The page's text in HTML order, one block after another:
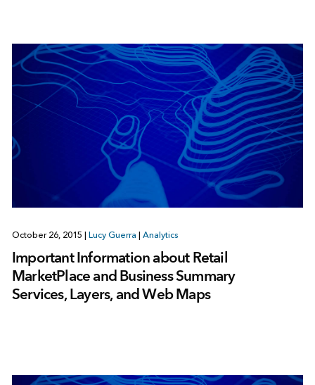
October 26, 2015 | Lucy Guerra | Analytics
Important Information about Retail
MarketPlace and Business Summary
Services, Layers, and Web Maps